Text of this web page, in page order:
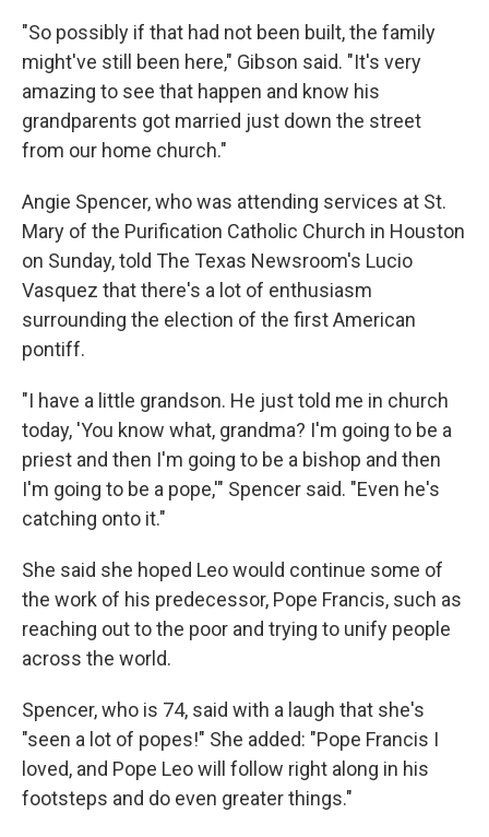
"So possibly if that had not been built, the family
might've still been here," Gibson said. "It's very
amazing to see that happen and know his
grandparents got married just down the street
from our home church."
Angie Spencer, who was attending services at St.
Mary of the Purification Catholic Church in Houston
on Sunday, told The Texas Newsroom's Lucio
Vasquez that there's a lot of enthusiasm
surrounding the election of the first American
pontiff.
"I have a little grandson. He just told me in church
today, 'You know what, grandma? I'm going to be a
priest and then I'm going to be a bishop and then
I'm going to be a pope,'" Spencer said. "Even he's
catching onto it."
She said she hoped Leo would continue some of
the work of his predecessor, Pope Francis, such as
reaching out to the poor and trying to unify people
across the world.
Spencer, who is 74, said with a laugh that she's
"seen a lot of popes!" She added: "Pope Francis I
loved, and Pope Leo will follow right along in his
footsteps and do even greater things."